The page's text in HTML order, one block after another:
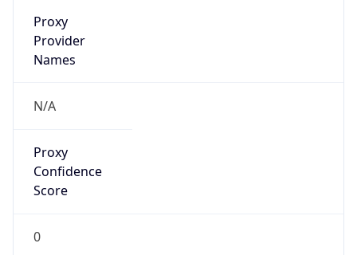
Proxy
Provider
Names
N/A
Proxy
Confidence
Score
0